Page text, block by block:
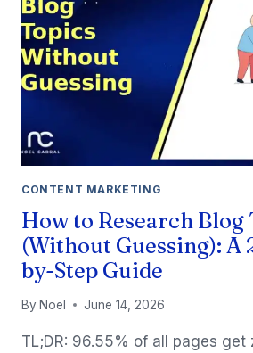
CONTENT MARKETING
How to Research Blog
(Without Guessing): A
by-Step Guide
By Noel June 14, 2026
TL;DR: 96.55% of all pages get